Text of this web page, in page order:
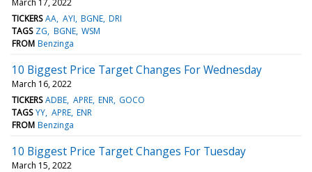
TICKERS AA AYI BGNE DRI
TAGS ZG BGNE WSM
FROM Benzinga
10 Biggest Price Target Changes For Wednesday
March 16, 2022
TICKERS ADBE APRE ENR GOCO
TAGS YY APRE ENR
FROM Benzinga
10 Biggest Price Target Changes For Tuesday
March 15, 2022